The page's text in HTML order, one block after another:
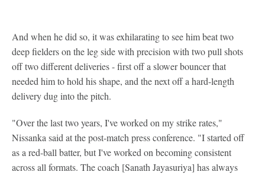
And when he did so, it was exhilarating to see him beat two
deep fielders on the leg side with precision with two pull shots
off two different deliveries - first off a slower bouncer that
needed him to hold his shape, and the next off a hard-length
delivery dug into the pitch.
"Over the last two years, I've worked on my strike rates,"
Nissanka said at the post-match press conference. "I started off
as a red-ball batter, but I've worked on becoming consistent
across all formats. The coach [Sanath Jayasuriya] has always